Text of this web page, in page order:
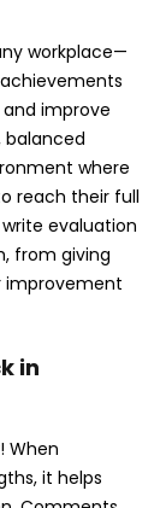
workplace—
improve
where
reach their full
evaluation
from giving
improvement
in
When
it helps